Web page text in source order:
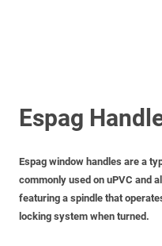
Espag
Espag window handles are a
commonly used on uPVC and
featuring a spindle that
locking system when turned.